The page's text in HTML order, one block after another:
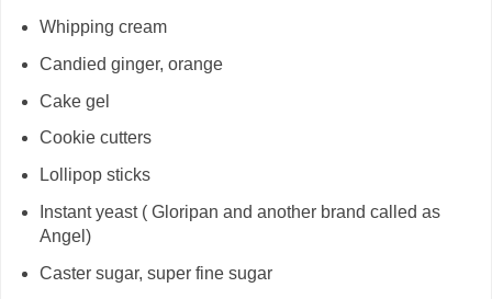
Whipping cream
Candied ginger, orange
Cake gel
Cookie cutters
Lollipop sticks
Instant yeast ( Gloripan and another brand called as
Angel)
Caster sugar, super fine sugar